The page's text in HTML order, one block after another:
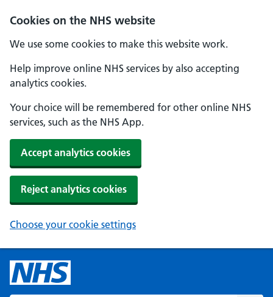
Cookies on the NHS website
We use some cookies to make this website work.
Help improve online NHS services by also accepting
analytics cookies.
Your choice will be remembered for other online NHS
services, such as the NHS App.
Accept analytics cookies
Reject analytics cookies
Choose your cookie settings